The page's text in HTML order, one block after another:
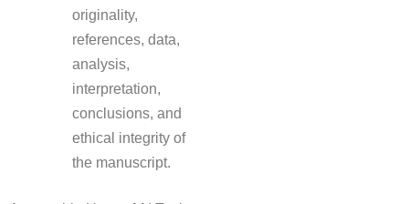
originality,
references, data,
analysis,
interpretation,
conclusions, and
ethical integrity of
the manuscript.